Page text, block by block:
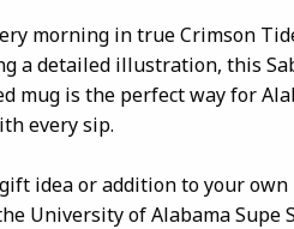
morning in true Crimson
a detailed illustration, this
mug is the perfect way for
every sip.
idea or addition to your
University of Alabama Supe